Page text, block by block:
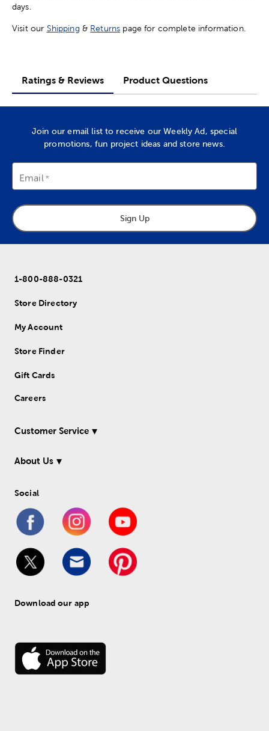
days.
Visit our Shipping & Returns page for complete information.
Ratings & Reviews Product Questions
Join our email list to receive our Weekly Ad, special
promotions, fun project ideas and store news.
Email
Sign Up
1-800-888-0321
Store Directory
My Account
Store Finder
Gift Cards
Careers
Customer Service
About Us
Social
Download our app